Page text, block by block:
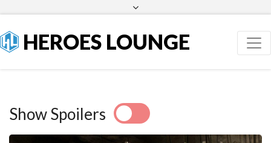
HEROES LOUNGE
Show Spoilers